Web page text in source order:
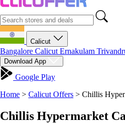
Calicut
Bangalore Calicut Ernakulam
Download App
Google Play
Home > Calicut Offers > Chillis
Chillis Hypermarket